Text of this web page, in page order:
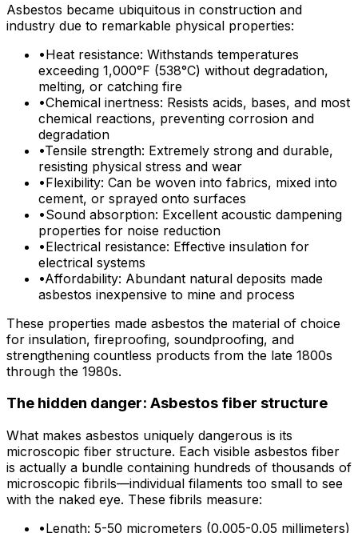
Asbestos became ubiquitous in construction and
industry due to remarkable physical properties:
•Heat resistance: Withstands temperatures
exceeding 1,000°F (538°C) without degradation,
melting, or catching fire
•Chemical inertness: Resists acids, bases, and most
chemical reactions, preventing corrosion and
degradation
•Tensile strength: Extremely strong and durable,
resisting physical stress and wear
•Flexibility: Can be woven into fabrics, mixed into
cement, or sprayed onto surfaces
•Sound absorption: Excellent acoustic dampening
properties for noise reduction
•Electrical resistance: Effective insulation for
electrical systems
•Affordability: Abundant natural deposits made
asbestos inexpensive to mine and process
These properties made asbestos the material of choice
for insulation, fireproofing, soundproofing, and
strengthening countless products from the late 1800s
through the 1980s.
The hidden danger: Asbestos fiber structure
What makes asbestos uniquely dangerous is its
microscopic fiber structure. Each visible asbestos fiber
is actually a bundle containing hundreds of thousands of
microscopic fibrils—individual filaments too small to see
with the naked eye. These fibrils measure:
•Length: 5-50 micrometers (0.005-0.05 millimeters)